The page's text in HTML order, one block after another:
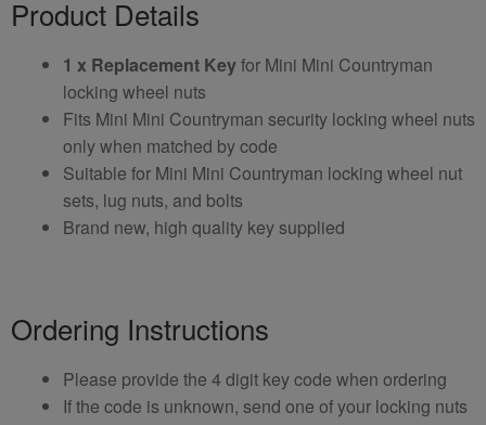
Product Details
1 x Replacement Keyfor Mini Mini Countryman
locking wheel nuts
Fits Mini Mini Countryman security locking wheel nuts
only when matched by code
Suitable for Mini Mini Countryman locking wheel nut
sets, lug nuts, and bolts
Brand new, high quality key supplied
Ordering Instructions
Please provide the 4 digit key code when ordering
If the code is unknown, send one of your locking nuts